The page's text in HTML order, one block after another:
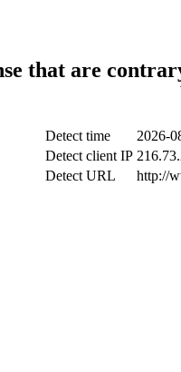
that are
Detect time
2026-
Detect client IP
Detect URL
http://